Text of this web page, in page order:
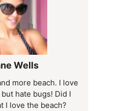
Wells
more beach. I love
hate bugs! Did I
I love the beach?